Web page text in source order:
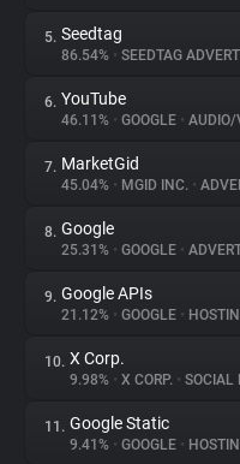
Websites
Explorer
Tracking Reach
5. Seedtag
86.54% • SEEDTAG
6. YouTube
46.11% • GOOGLE • AUDIO/
7. MarketGid
45.04% • MGID INC. •
8. Google
25.31% • GOOGLE •
9. Google APIs
21.12% • GOOGLE •
10. X Corp.
9.98% • X CORP. • SOCIAL
11. Google Static
9.41% • GOOGLE •